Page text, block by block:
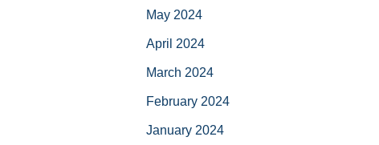
May 2024
April 2024
March 2024
February 2024
January 2024